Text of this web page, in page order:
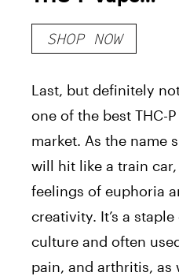
Cartridge
SHOP NOW
Last, but definitely
one of the best THC-
market. As the name
will hit like a train
feelings of euphoria
creativity. It’s a
culture and often
pain, and arthritis, as